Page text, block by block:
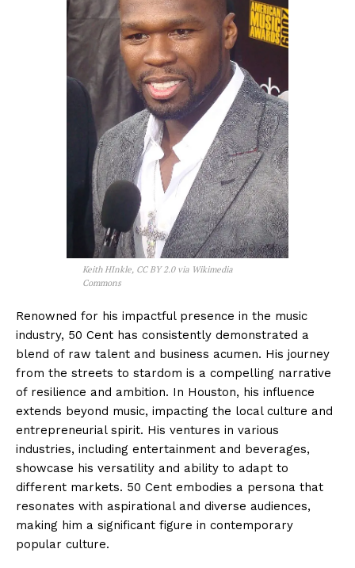
Keith HInkle, CC BY 2.0 via Wikimedia
Commons
Renowned for his impactful presence in the music
industry, 50 Cent has consistently demonstrated a
blend of raw talent and business acumen. His journey
from the streets to stardom is a compelling narrative
of resilience and ambition. In Houston, his influence
extends beyond music, impacting the local culture and
entrepreneurial spirit. His ventures in various
industries, including entertainment and beverages,
showcase his versatility and ability to adapt to
different markets. 50 Cent embodies a persona that
resonates with aspirational and diverse audiences,
making him a significant figure in contemporary
popular culture.